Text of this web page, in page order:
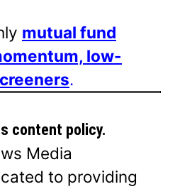
mutual fund
low-
.
content policy.
Media
to providing